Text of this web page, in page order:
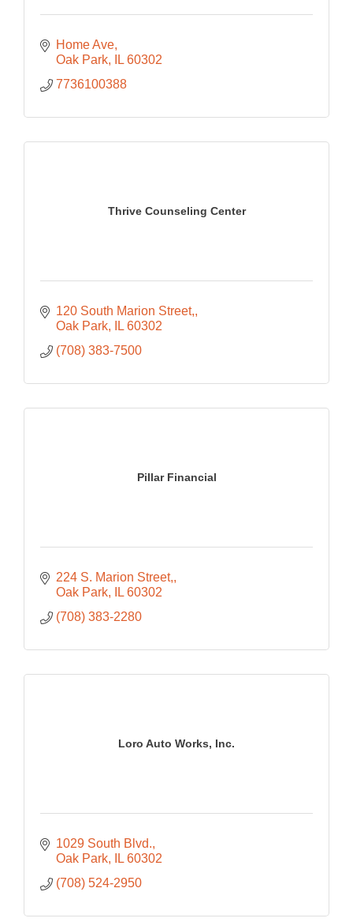
Home Ave
Oak Park
IL 60302
7736100388
Thrive Counseling Center
120 South Marion Street,
Oak Park
IL 60302
(708) 383-7500
Pillar Financial
224 S. Marion Street,
Oak Park
IL 60302
(708) 383-2280
Loro Auto Works, Inc.
1029 South Blvd.
Oak Park
IL 60302
(708) 524-2950